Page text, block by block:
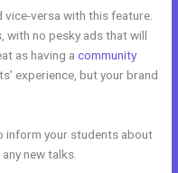
versa with this feature.
with no pesky ads that will
as having acommunity
experience, but your brand
inform your students about
new talks.